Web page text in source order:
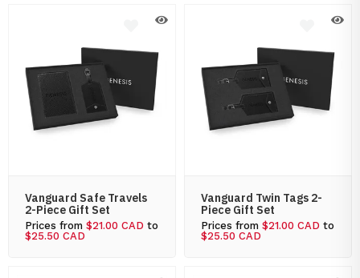
Vanguard Safe Travels
2-Piece Gift Set
Prices from $21.00 CAD to
$25.50 CAD
Vanguard Twin Tags 2-
Piece Gift Set
Prices from $21.00 CAD to
$25.50 CAD